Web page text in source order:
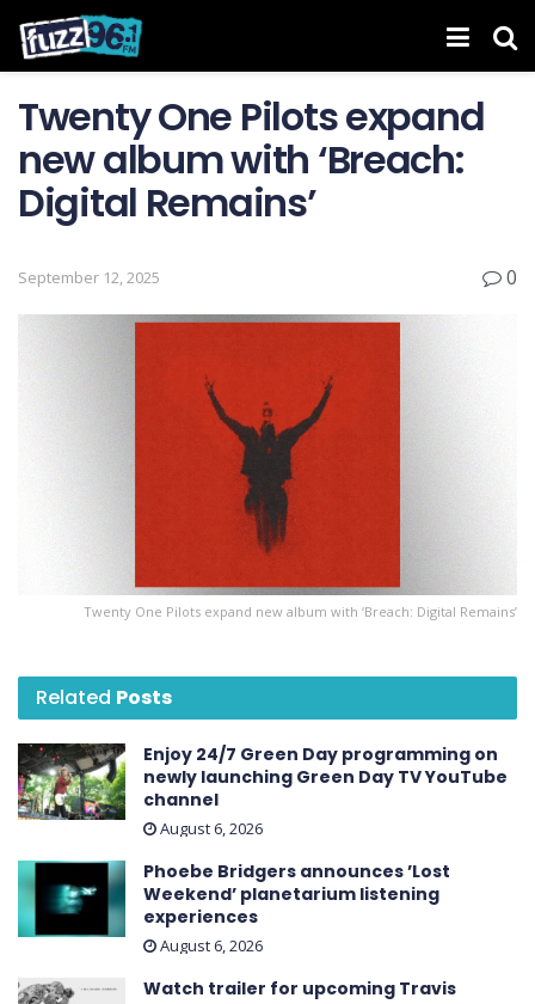
Twenty One Pilots expand
new album with ‘Breach:
Digital Remains’
September 12, 2025 0
Twenty One Pilots expand new album with ‘Breach: Digital Remains’
Related Posts
Enjoy 24/7 Green Day programming on
newly launching Green Day TV YouTube
channel
August 6, 2026
Phoebe Bridgers announces ’Lost
Weekend ’ planetarium listening
experiences
August 6, 2026
Watch trailer for upcoming Travis